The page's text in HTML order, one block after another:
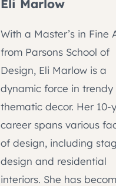
Eli Marlow
With a Master’s in Fine
from Parsons School of
Design, Eli Marlow is a
dynamic force in trendy
thematic decor. Her 10-
career spans various
of design, including
design and residential
interiors. She has